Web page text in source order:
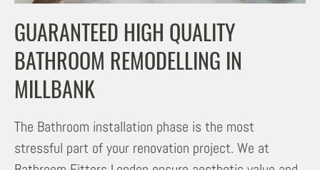
GUARANTEED HIGH QUALITY
BATHROOM REMODELLING IN
MILLBANK
The Bathroom installation phase is the most
stressful part of your renovation project. We at